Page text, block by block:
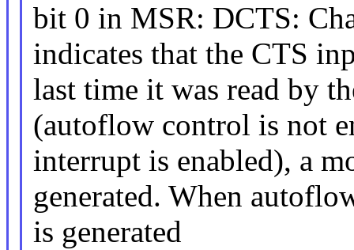
bit 0 in MSR: DCTS:
indicates that the CTS
last time it was read by
(autoflow control is not
interrupt is enabled), a
generated. When
is generated